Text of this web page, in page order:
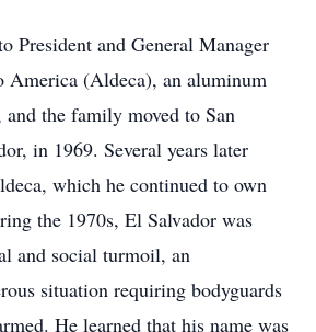
President and General Manager
America (Aldeca), an aluminum
and the family moved to San
in 1969. Several years later
which he continued to own
the 1970s, El Salvador was
and social turmoil, an
situation requiring bodyguards
He learned that his name was